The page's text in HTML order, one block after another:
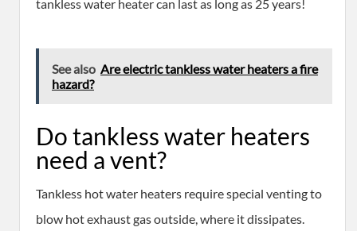
tankless water heater can last as long as 25 years!
See also Are electric tankless water heaters a fire
hazard?
Do tankless water heaters
need a vent?
Tankless hot water heaters require special venting to
blow hot exhaust gas outside, where it dissipates.